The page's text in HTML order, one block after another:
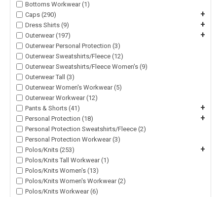
Bottoms Workwear (1)
Caps (290)
+
Dress Shirts (9) +
Outerwear (197) +
Outerwear Personal Protection (3)
Outerwear Sweatshirts/Fleece (12)
Outerwear Sweatshirts/Fleece Women's (9)
Outerwear Tall (3)
Outerwear Women's Workwear (5)
Outerwear Workwear (12)
Pants & Shorts (41)
+
Personal Protection (18) +
Personal Protection Sweatshirts/Fleece (2)
Personal Protection Workwear (3)
Polos/Knits (253)
+
Polos/Knits Tall Workwear (1)
Polos/Knits Women's (13)
Polos/Knits Women's Workwear (2)
Polos/Knits Workwear (6)